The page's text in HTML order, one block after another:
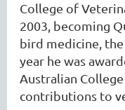
College of
2003, becoming
bird medicine,
year he was
Australian
contributions to